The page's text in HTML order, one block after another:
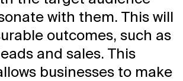
with them. This will
outcomes, such as
and sales. This
businesses to make